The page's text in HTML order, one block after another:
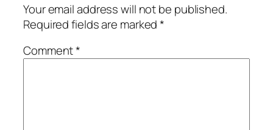
Your email address will not be published.
Required fields are marked*
Comment*